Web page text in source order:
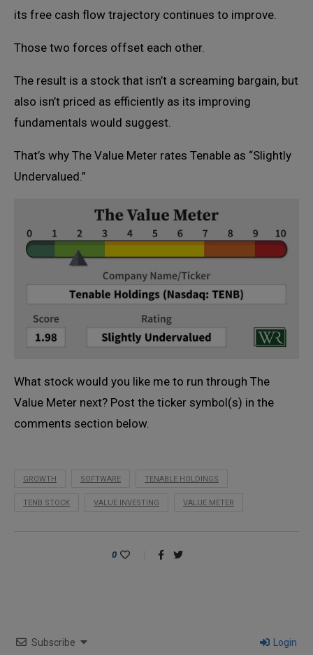
its free cash flow trajectory continues to improve.
Those two forces offset each other.
The result is a stock that isn’t a screaming bargain, but
also isn’t priced as efficiently as its improving
fundamentals would suggest.
That’s why The Value Meter rates Tenable as “Slightly
Undervalued.”
What stock would you like me to run through The
Value Meter next? Post the ticker symbol(s) in the
comments section below.
GROWTH SOFTWARE TENABLE HOLDINGS
TENB STOCK VALUE INVESTING VALUE METER
0
Subscribe Login